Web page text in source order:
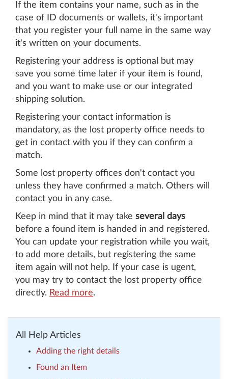
If the item contains your name, such as in the
case of ID documents or wallets, it's important
that you register your full name in the same way
it's written on your documents.
Registering your address is optional but may
save you some time later if your item is found,
and you want to make use or our integrated
shipping solution.
Registering your contact information is
mandatory, as the lost property office needs to
get in contact with you if they can confirm a
match.
Some lost property offices don't contact you
unless they have confirmed a match. Others will
contact you in any case.
Keep in mind that it may take several days
before a found item is handed in and registered.
You can update your registration while you wait,
to add more details, but registering the same
item again will not help. If your case is ugent,
you may try to contact the lost property office
directly. Read more.
All Help Articles
Adding the right details
Found an Item